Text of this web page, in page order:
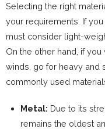
Selecting the right
your requirements. If
must consider light-
On the other hand, if
winds, go for heavy and
commonly used
Metal: Due to its
remains the oldest